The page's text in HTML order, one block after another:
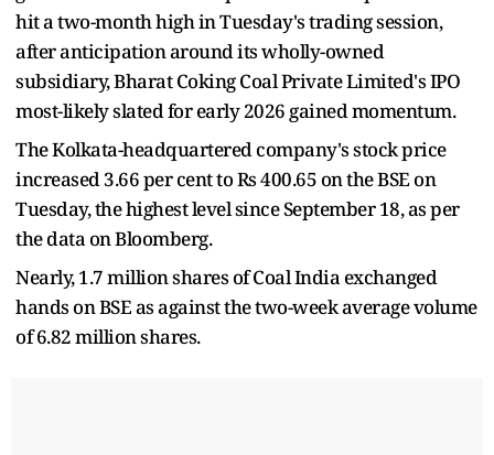
hit a two-month high in Tuesday's trading session,
after anticipation around its wholly-owned
subsidiary, Bharat Coking Coal Private Limited's IPO
most-likely slated for early 2026 gained momentum.
The Kolkata-headquartered company's stock price
increased 3.66 per cent to Rs 400.65 on the BSE on
Tuesday, the highest level since September 18, as per
the data on Bloomberg.
Nearly, 1.7 million shares of Coal India exchanged
hands on BSE as against the two-week average volume
of 6.82 million shares.